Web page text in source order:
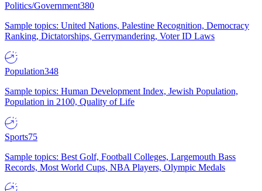
Politics/Government380
Sample topics: United Nations, Palestine Recognition, Democracy
Ranking, Dictatorships, Gerrymandering, Voter ID Laws
Population348
Sample topics: Human Development Index, Jewish Population,
Population in 2100, Quality of Life
Sports75
Sample topics: Best Golf, Football Colleges, Largemouth Bass
Records, Most World Cups, NBA Players, Olympic Medals